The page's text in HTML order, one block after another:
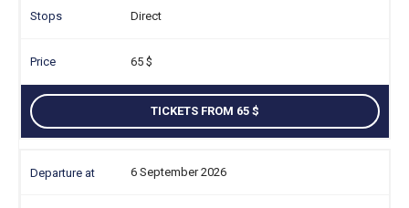
Direct
65
TICKETS FROM 65
6 September 2026